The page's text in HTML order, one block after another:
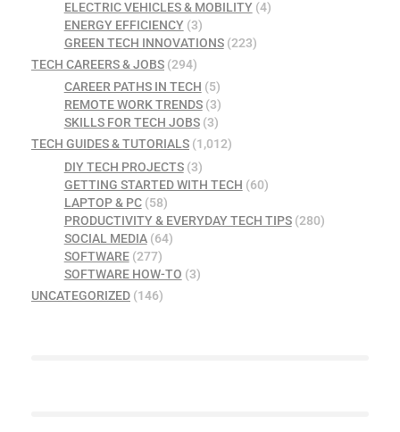
ELECTRIC VEHICLES & MOBILITY(4)
ENERGY EFFICIENCY(3)
GREEN TECH INNOVATIONS(223)
TECH CAREERS & JOBS (294)
CAREER PATHS IN TECH (5)
REMOTE WORK TRENDS(3)
SKILLS FOR TECH JOBS(3)
TECH GUIDES & TUTORIALS (1,012)
DIY TECH PROJECTS(3)
GETTING STARTED WITH TECH (60)
LAPTOP & PC(58)
PRODUCTIVITY & EVERYDAY TECH TIPS(280)
SOCIAL MEDIA(64)
SOFTWARE(277)
SOFTWARE HOW-TO (3)
UNCATEGORIZED (146)